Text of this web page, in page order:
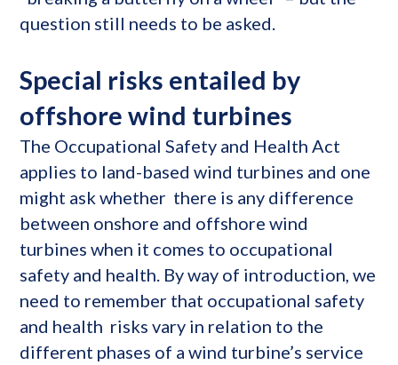
question still needs to be asked.
Special risks entailed by
offshore wind turbines
The Occupational Safety and Health Act
applies to land-based wind turbines and one
might ask whether there is any difference
between onshore and offshore wind
turbines when it comes to occupational
safety and health. By way of introduction, we
need to remember that occupational safety
and health risks vary in relation to the
different phases of a wind turbine’s service